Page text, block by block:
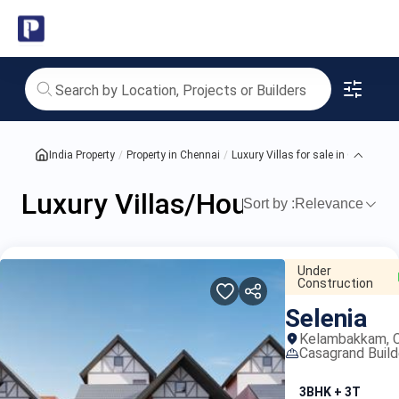
Luxury
Villas/Houses
India Property Property in Chennai Luxury Villas for sale in Chennai
Luxury Villas/Houses for
Sort by :Relevance
Under
Construction
Selenia
Kelambakkam,
Casagrand
3BHK + 3T